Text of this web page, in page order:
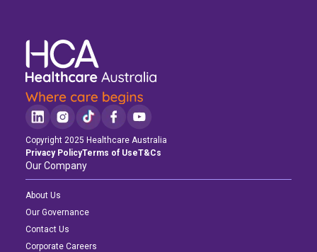
Copyright 2025 Healthcare Australia
Privacy PolicyTerms of UseT&Cs
Our Company
About Us
Our Governance
Contact Us
Corporate Careers